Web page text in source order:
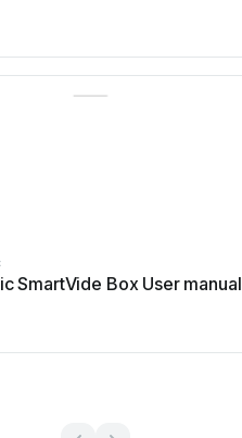
SmartVide Box User manual